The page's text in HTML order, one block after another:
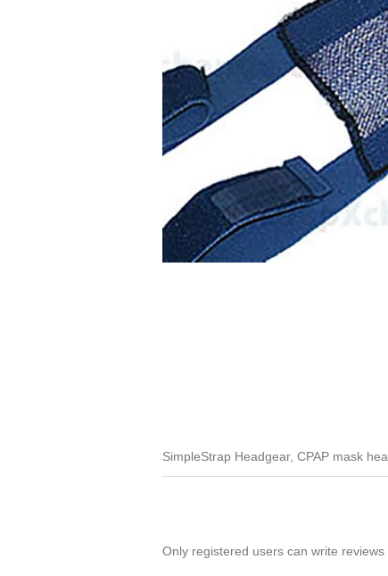
SimpleStrap Headgear, CPAP mask
Only registered users can write reviews